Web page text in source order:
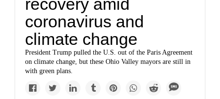
recovery amid
coronavirus and
climate change
President Trump pulled the U.S. out of the Paris Agreement
on climate change, but these Ohio Valley mayors are still in
with green plans.